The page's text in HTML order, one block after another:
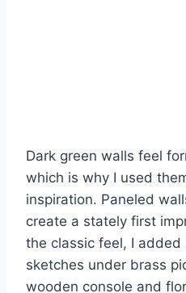
Dark green walls feel
which is why I used
inspiration. Paneled
create a stately first
the classic feel, I
sketches under brass
wooden console and